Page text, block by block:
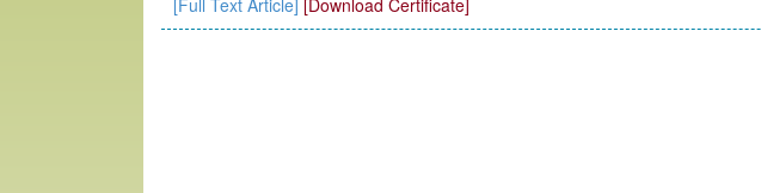
[Full Text Article] [Download Certificate]